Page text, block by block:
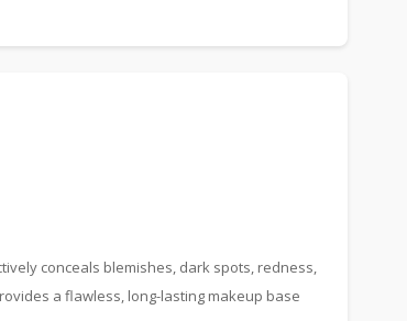
conceals blemishes, dark spots, redness,
a flawless, long-lasting makeup base